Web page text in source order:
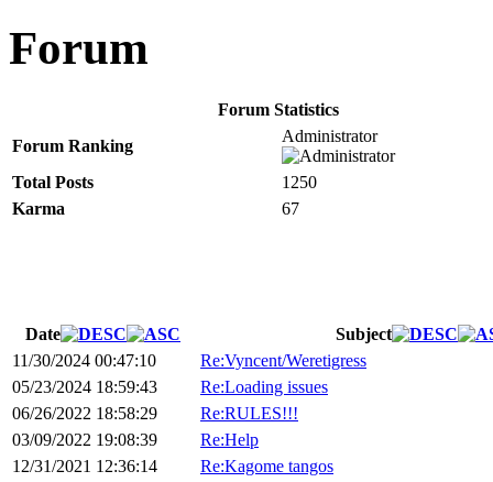
Forum
Forum Statistics
Forum Ranking
Administrator
Total Posts
1250
Karma
67
Date
Subject
11/30/2024 00:47:10
Re:Vyncent/Weretigress
05/23/2024 18:59:43
Re:Loading issues
06/26/2022 18:58:29
Re:RULES!!!
03/09/2022 19:08:39
Re:Help
12/31/2021 12:36:14
Re:Kagome tangos